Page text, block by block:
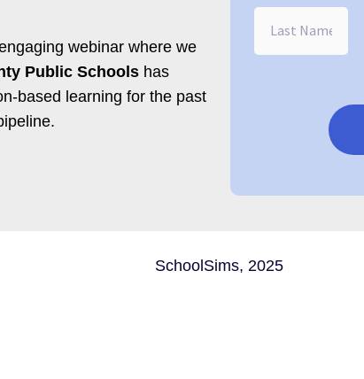
webinar where we
Public Schools has
based learning for the past
SchoolSims, 2025